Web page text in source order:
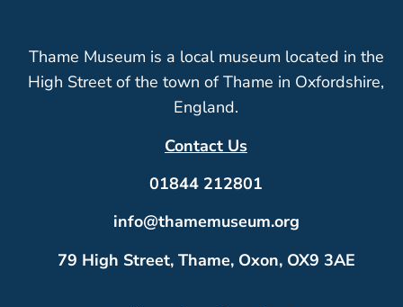
Thame Museum is a local museum located in the
High Street of the town of Thame in Oxfordshire,
England.
Contact Us
01844 212801
info@thamemuseum.org
79 High Street, Thame, Oxon, OX9 3AE